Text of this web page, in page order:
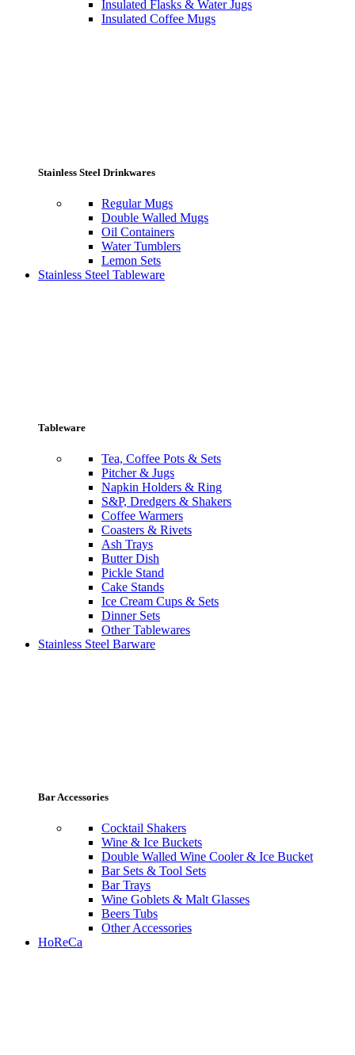
Insulated Flasks & Water Jugs
Insulated Coffee Mugs
Stainless Steel Drinkwares
Regular Mugs
Double Walled Mugs
Oil Containers
Water Tumblers
Lemon Sets
Stainless Steel Tableware
Tableware
Tea, Coffee Pots & Sets
Pitcher & Jugs
Napkin Holders & Ring
S&P, Dredgers & Shakers
Coffee Warmers
Coasters & Rivets
Ash Trays
Butter Dish
Pickle Stand
Cake Stands
Ice Cream Cups & Sets
Dinner Sets
Other Tablewares
Stainless Steel Barware
Bar Accessories
Cocktail Shakers
Wine & Ice Buckets
Double Walled Wine Cooler & Ice Bucket
Bar Sets & Tool Sets
Bar Trays
Wine Goblets & Malt Glasses
Beers Tubs
Other Accessories
HoReCa